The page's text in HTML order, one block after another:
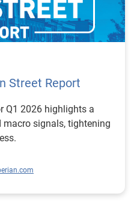
Street Report
Q1 2026 highlights a
macro signals, tightening